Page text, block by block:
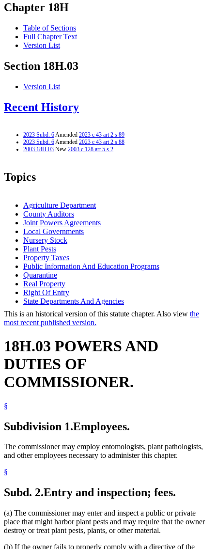
Chapter 18H
Table of Sections
Full Chapter Text
Version List
Section 18H.03
Version List
Recent History
2023 Subd. 6Amended 2023 c 43 art 2 s 89
2023 Subd. 6Amended 2023 c 43 art 2 s 88
2003 18H.03 New 2003 c 128 art 5 s 2
Topics
Agriculture Department
County Auditors
Joint Powers Agreements
Local Governments
Nursery Stock
Plant Pests
Property Taxes
Public Information And Education Programs
Quarantine
Real Property
Right Of Entry
State Departments And Agencies
This is an historical version of this statute chapter. Also view the
most recent published version.
18H.03 POWERS AND
DUTIES OF
COMMISSIONER.
§
Subdivision 1.Employees.
The commissioner may employ entomologists, plant pathologists,
and other employees necessary to administer this chapter.
§
Subd. 2.Entry and inspection; fees.
(a) The commissioner may enter and inspect a public or private
place that might harbor plant pests and may require that the owner
destroy or treat plant pests, plants, or other material.
(b) If the owner fails to properly comply with a directive of the